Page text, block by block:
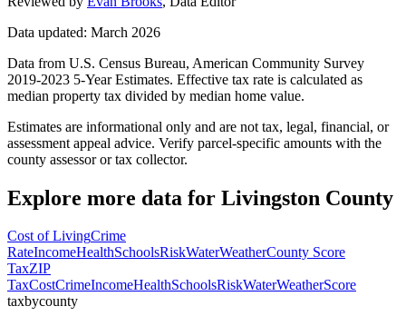
Data updated: March 2026
Data from U.S. Census Bureau, American Community Survey
2019-2023 5-Year Estimates. Effective tax rate is calculated as
median property tax divided by median home value.
Estimates are informational only and are not tax, legal, financial, or
assessment appeal advice. Verify parcel-specific amounts with the
county assessor or tax collector.
Explore more data for Livingston County
Cost of LivingCrime
RateIncomeHealthSchoolsRiskWaterWeatherCounty Score
TaxZIP
TaxCostCrimeIncomeHealthSchoolsRiskWaterWeatherScore
taxbycounty